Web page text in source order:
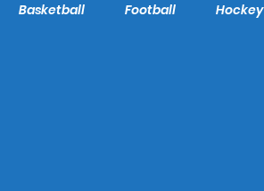
Basketball Football Hockey